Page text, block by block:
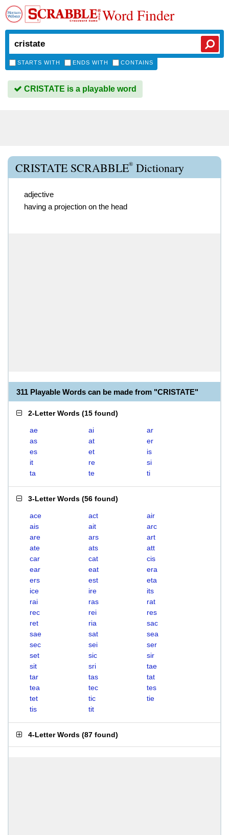
Word Finder
STARTS WITH ENDS WITH CONTAINS
CRISTATE is a playable word
CRISTATE SCRABBLE® Dictionary
adjective
having a projection on the head
311 Playable Words can be made from "CRISTATE"
2-Letter Words (15 found)
ae ai
ar
as
at
er
es
et
is
it
re
si
ta
te ti
3-Letter Words (56 found)
ace act
air
ais
ait
arc
are
ars
art
ate
ats
att
car
cat
cis
ear
eat
era
ers
est
eta
ice
ire
its
rai
ras
rat
rec
rei
res
ret
ria
sac
sae
sat
sea
sec
sei
ser
set
sic
sir
sit
sri
tae
tar
tas
tat
tea
tec
tes
tet
tic
tie
tis
tit
4-Letter Words (87 found)